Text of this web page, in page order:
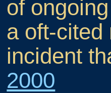
of
a oft-cited
incident
2000